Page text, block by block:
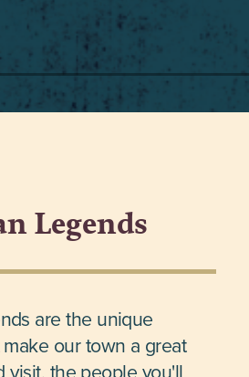
Legends
are the unique
our town a great